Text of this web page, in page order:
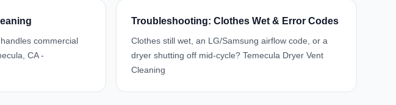
commercial
CA -
Troubleshooting: Clothes Wet & Error Codes
Clothes still wet, an LG/Samsung airflow code, or a
dryer shutting off mid-cycle? Temecula Dryer Vent
Cleaning